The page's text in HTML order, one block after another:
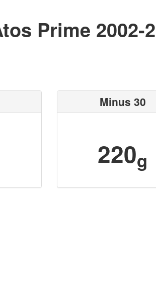
Prime 2002-
Minus 30
220g